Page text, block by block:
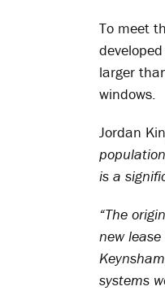
To meet
larger
windows.
Jordan
is a
“The
new
systems